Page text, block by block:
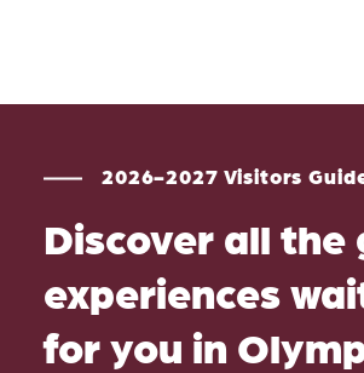
2026-2027 Visitors
Discover all the
experiences
for you in